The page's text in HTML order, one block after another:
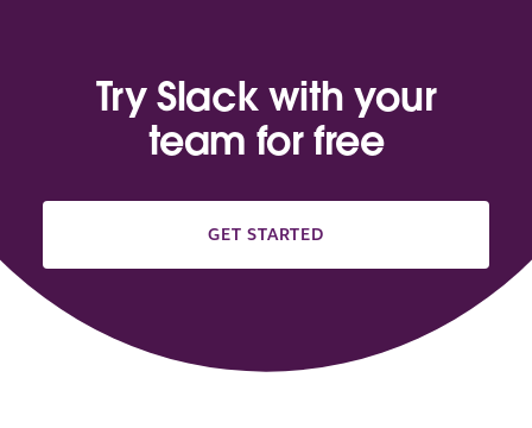
Try Slack with your
team for free
GET STARTED